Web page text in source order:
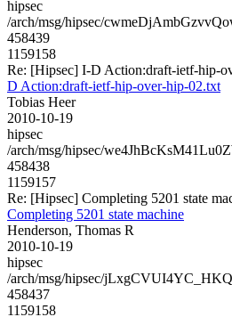
hipsec
/arch/msg/hipsec/
458439
1159158
Re: [Hipsec] I-D Action:draft-ietf-hip-
D Action:draft-ietf-hip-over-hip-02.txt
Tobias Heer
2010-10-19
hipsec
/arch/msg/hipsec/
458438
1159157
Re: [Hipsec] Completing 5201 state
Completing 5201 state machine
Henderson, Thomas R
2010-10-19
hipsec
/arch/msg/hipsec/
458437
1159158